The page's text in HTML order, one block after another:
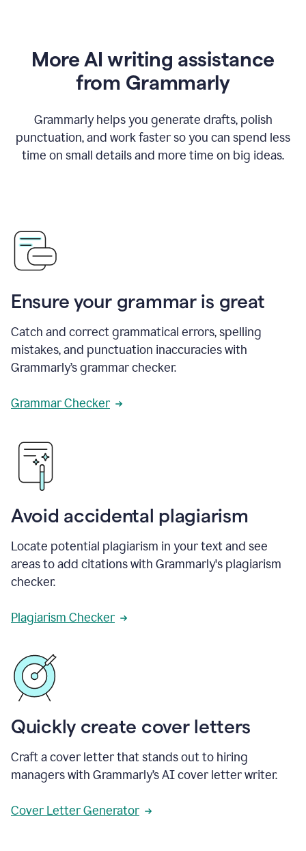
More AI writing assistance
from Grammarly
Grammarly helps you generate drafts, polish
punctuation, and work faster so you can spend less
time on small details and more time on big ideas.
Ensure your grammar is great
Catch and correct grammatical errors, spelling
mistakes, and punctuation inaccuracies with
Grammarly’s grammar checker.
Grammar Checker
Avoid accidental plagiarism
Locate potential plagiarism in your text and see
areas to add citations with Grammarly's plagiarism
checker.
Plagiarism Checker
Quickly create cover letters
Craft a cover letter that stands out to hiring
managers with Grammarly’s AI cover letter writer.
Cover Letter Generator